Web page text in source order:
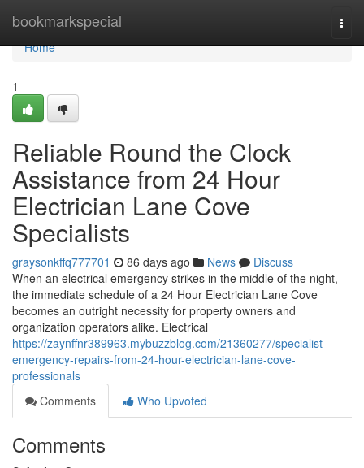
bookmarkspecial
Home
Home
1
Reliable Round the Clock
Assistance from 24 Hour
Electrician Lane Cove
Specialists
graysonkffq777701 86 days ago News
Discuss
When an electrical emergency strikes in the middle of the night,
the immediate schedule of a 24 Hour Electrician Lane Cove
becomes an outright necessity for property owners and
organization operators alike. Electrical
https://zaynffnr389963.mybuzzblog.com/21360277/specialist-
emergency-repairs-from-24-hour-electrician-lane-cove-
professionals
Comments
Who Upvoted
Comments